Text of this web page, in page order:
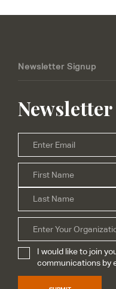
Newsletter Signup
Newsletter
Email*
Name*
Organization
Subscribe*
I would like to join
communications by